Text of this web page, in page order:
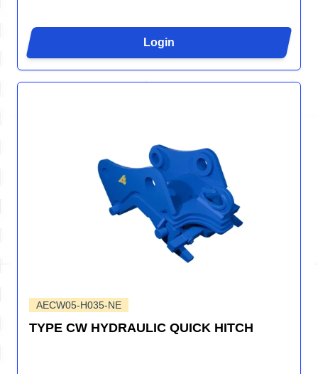
Login
AECW05-H035-NE
TYPE CW HYDRAULIC QUICK HITCH